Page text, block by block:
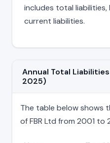
includes total
current liabilities.
Annual Total
2025)
The table below shows
of FBR Ltd from 2001 to